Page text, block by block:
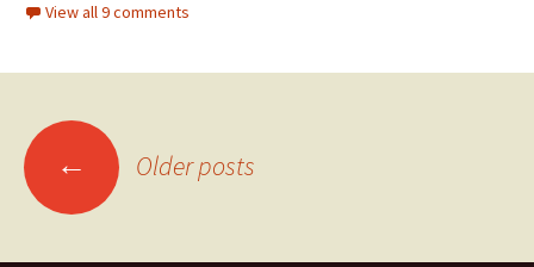
View all 9 comments
Posts
navigation
← Older posts